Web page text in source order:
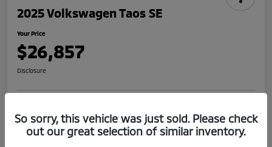
2025 Volkswagen Taos SE
Your Price
$26,857
Disclosure
Get Pre-
Qualified
No impact on
your credit
Claim Your $1,000 Offer
So sorry, this vehicle was just sold. Please check
out our great selection of similar inventory.